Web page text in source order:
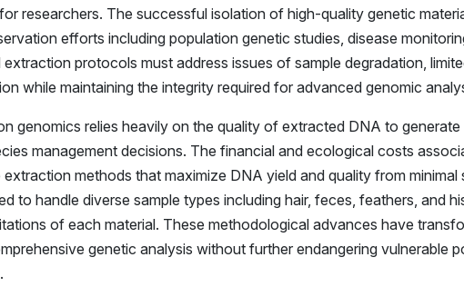
researchers. The successful isolation of high-quality genetic
efforts including population genetic studies, disease
extraction protocols must address issues of sample degradation,
while maintaining the integrity required for advanced genomic
genomics relies heavily on the quality of extracted DNA to
management decisions. The financial and ecological costs
methods that maximize DNA yield and quality from
to handle diverse sample types including hair, feces, feathers, and
of each material. These methodological advances have
genetic analysis without further endangering vulnerable